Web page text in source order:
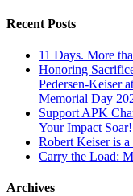
Recent Posts
11 Days. More
Honoring
Pedersen-Keiser
Memorial Day
Support APK
Your Impact Soar!
Robert Keiser is
Carry the Load:
Archives